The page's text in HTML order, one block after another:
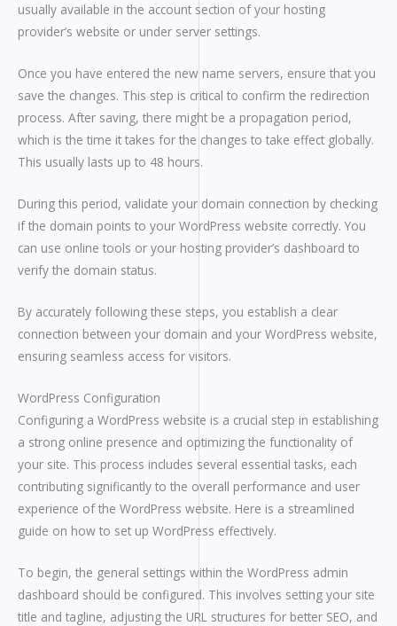
usually available in the account section of your hosting
provider’s website or under server settings.
Once you have entered the new name servers, ensure that you
save the changes. This step is critical to confirm the redirection
process. After saving, there might be a propagation period,
which is the time it takes for the changes to take effect globally.
This usually lasts up to 48 hours.
During this period, validate your domain connection by checking
if the domain points to your WordPress website correctly. You
can use online tools or your hosting provider’s dashboard to
verify the domain status.
By accurately following these steps, you establish a clear
connection between your domain and your WordPress website,
ensuring seamless access for visitors.
WordPress Configuration
Configuring a WordPress website is a crucial step in establishing
a strong online presence and optimizing the functionality of
your site. This process includes several essential tasks, each
contributing significantly to the overall performance and user
experience of the WordPress website. Here is a streamlined
guide on how to set up WordPress effectively.
To begin, the general settings within the WordPress admin
dashboard should be configured. This involves setting your site
title and tagline, adjusting the URL structures for better SEO, and